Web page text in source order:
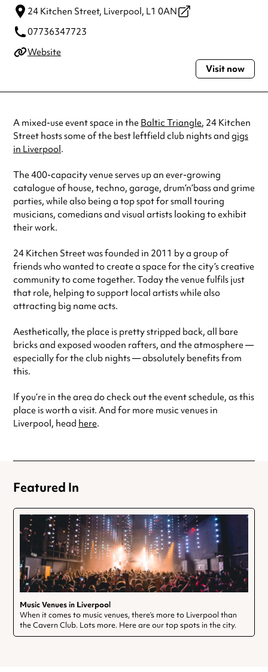
24 Kitchen Street, Liverpool, L1 0AN
07736347723
Website
Visit now
A mixed-use event space in the Baltic Triangle, 24 Kitchen
Street hosts some of the best leftfield club nights and gigs
in Liverpool.
The 400-capacity venue serves up an ever-growing
catalogue of house, techno, garage, drum’n’bass and grime
parties, while also being a top spot for small touring
musicians, comedians and visual artists looking to exhibit
their work.
24 Kitchen Street was founded in 2011 by a group of
friends who wanted to create a space for the city’s creative
community to come together. Today the venue fulfils just
that role, helping to support local artists while also
attracting big name acts.
Aesthetically, the place is pretty stripped back, all bare
bricks and exposed wooden rafters, and the atmosphere —
especially for the club nights — absolutely benefits from
this.
If you’re in the area do check out the event schedule, as this
place is worth a visit. And for more music venues in
Liverpool, head here.
Featured In
Music Venues in Liverpool
When it comes to music venues, there’s more to Liverpool than
the Cavern Club. Lots more. Here are our top spots in the city.